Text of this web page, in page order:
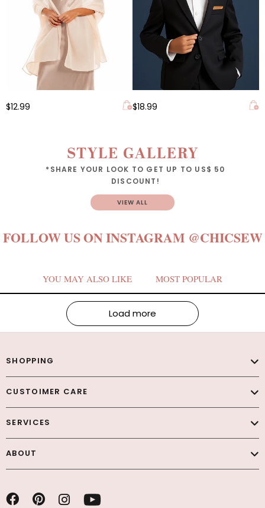
$12.99 $18.99
STYLE GALLERY
*SHARE YOUR LOOK TO GET UP TO US$ 50
DISCOUNT!
VIEW ALL
FOLLOW US ON INSTAGRAM @CHICSEW
YOU MAY ALSO LIKE MOST POPULAR
Load more
SHOPPING
CUSTOIMER CARE
SERVICES
ABOUT